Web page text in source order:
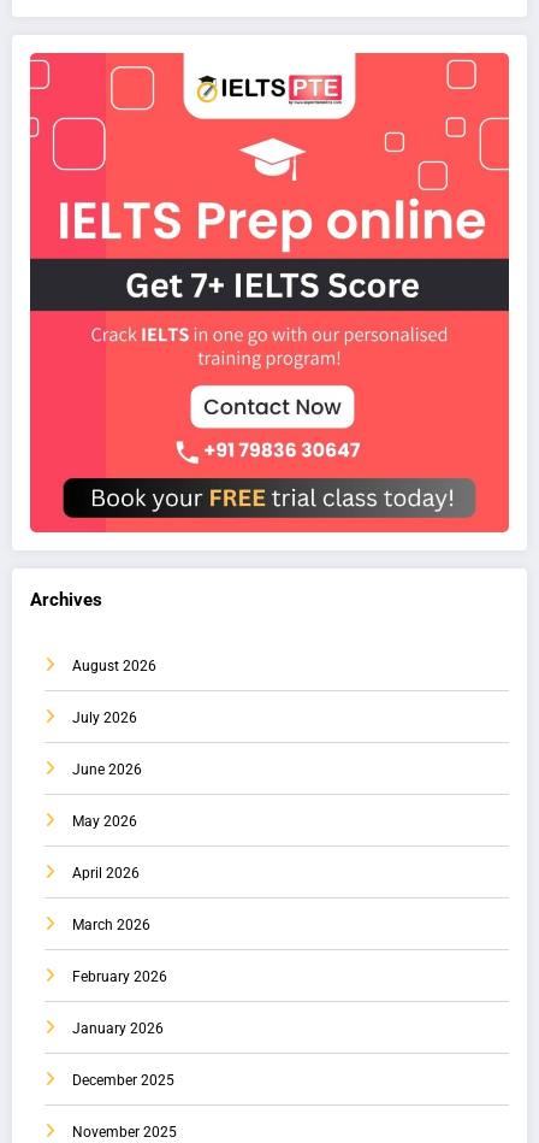
Archives
August 2026
July 2026
June 2026
May 2026
April 2026
March 2026
February 2026
January 2026
December 2025
November 2025